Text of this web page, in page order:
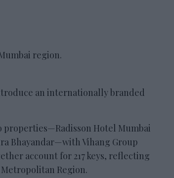
region.
an internationally branded
properties—Radisson Hotel Mumbai
Bhayandar—with Vihang Group
account for 217 keys, reflecting
Region.